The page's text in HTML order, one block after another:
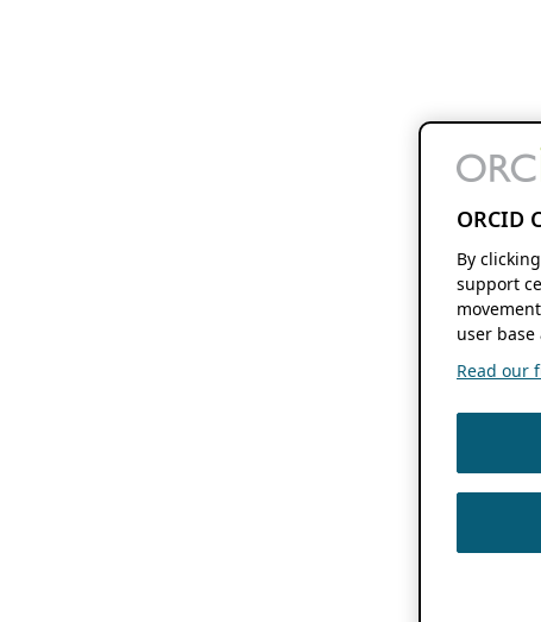
ORCID
By
support
user base
Read our